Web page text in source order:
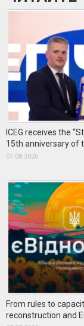
ICEG receives the
15th anniversary of
07.08.2026
From rules to
reconstruction and